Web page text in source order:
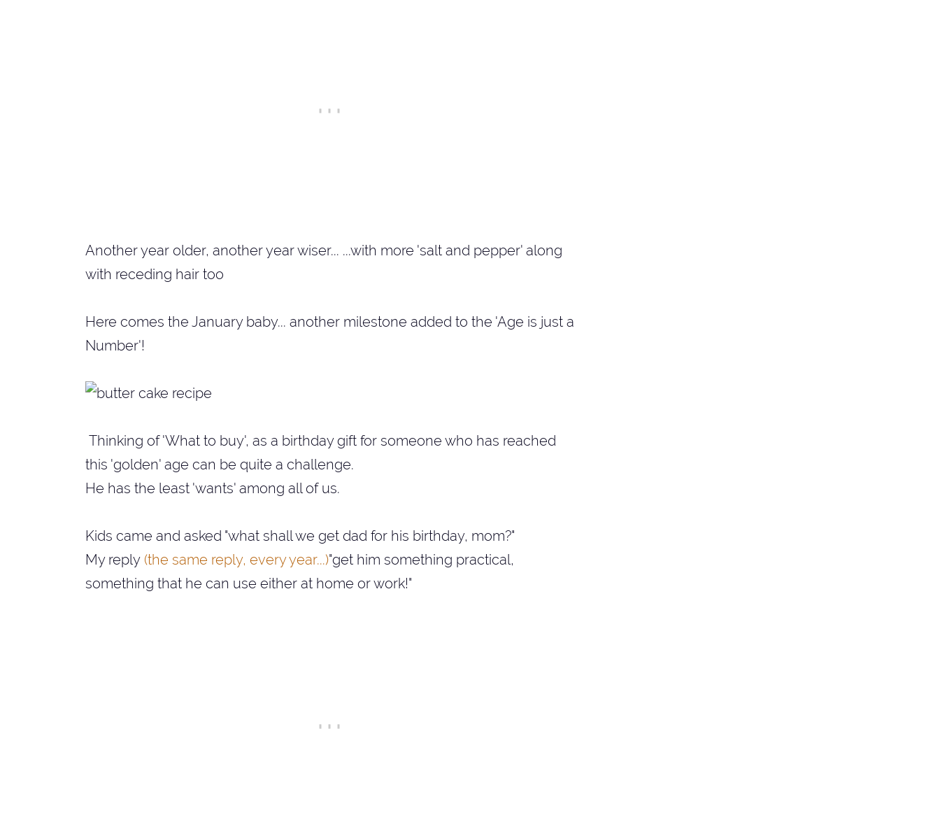
Another year older, another year wiser... ...with more 'salt and pepper' along
with receding hair too
Here comes the January baby... another milestone added to the 'Age is just a
Number'!
Thinking of 'What to buy', as a birthday gift for someone who has reached
this 'golden' age can be quite a challenge.
He has the least 'wants' among all of us.
Kids came and asked "what shall we get dad for his birthday, mom?"
My reply (the same reply, every year...)"get him something practical,
something that he can use either at home or work!"